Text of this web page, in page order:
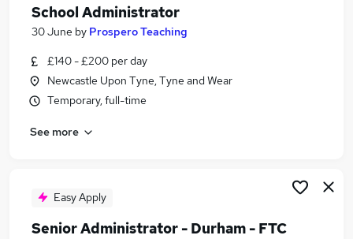
School Administrator Jobs in Durham
School Administrator
30 June by Prospero Teaching
£140 - £200 per day
Newcastle Upon Tyne, Tyne and Wear
Temporary, full-time
See more
Easy Apply
Senior Administrator - Durham - FTC